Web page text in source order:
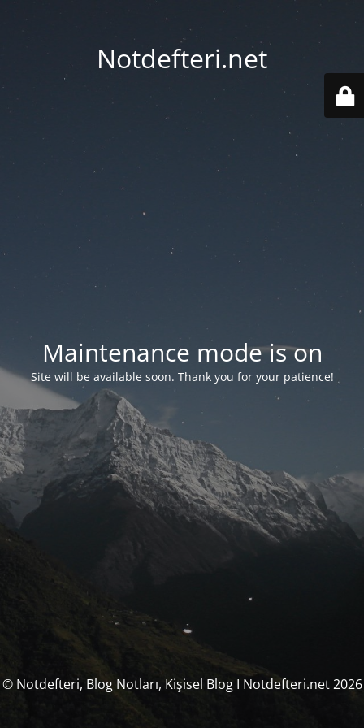
Notdefteri.net
Maintenance mode is on
Site will be available soon. Thank you for your patience!
© Notdefteri, Blog Notları, Kişisel Blog I Notdefteri.net 2026